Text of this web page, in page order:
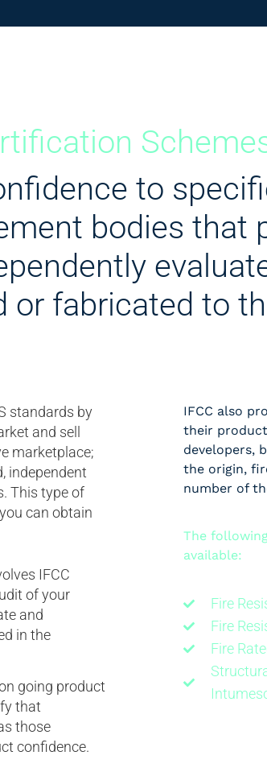
to
bodies that
or fabricated to
standards by
and sell
marketplace;
independent
This type of
can obtain
IFCC
of your
and
in the
going product
that
those
confidence.
IFCC also
their
developers,
the origin,
number of
The
available:
Fire
Fire
Fire